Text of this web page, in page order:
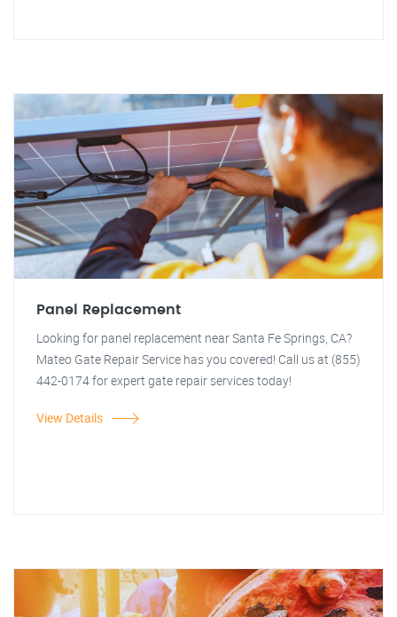
Panel Replacement
Looking for panel replacement near Santa Fe Springs, CA?
Mateo Gate Repair Service has you covered! Call us at (855)
442-0174 for expert gate repair services today!
View Details